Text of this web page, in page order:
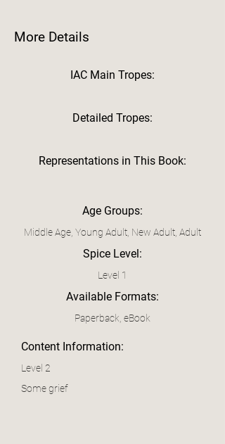
More Details
IAC Main Tropes:
Detailed Tropes:
Representations in This Book:
Age Groups:
Middle Age, Young Adult, New Adult, Adult
Spice Level:
Level 1
Available Formats:
Paperback, eBook
Content Information:
Level 2
Some grief